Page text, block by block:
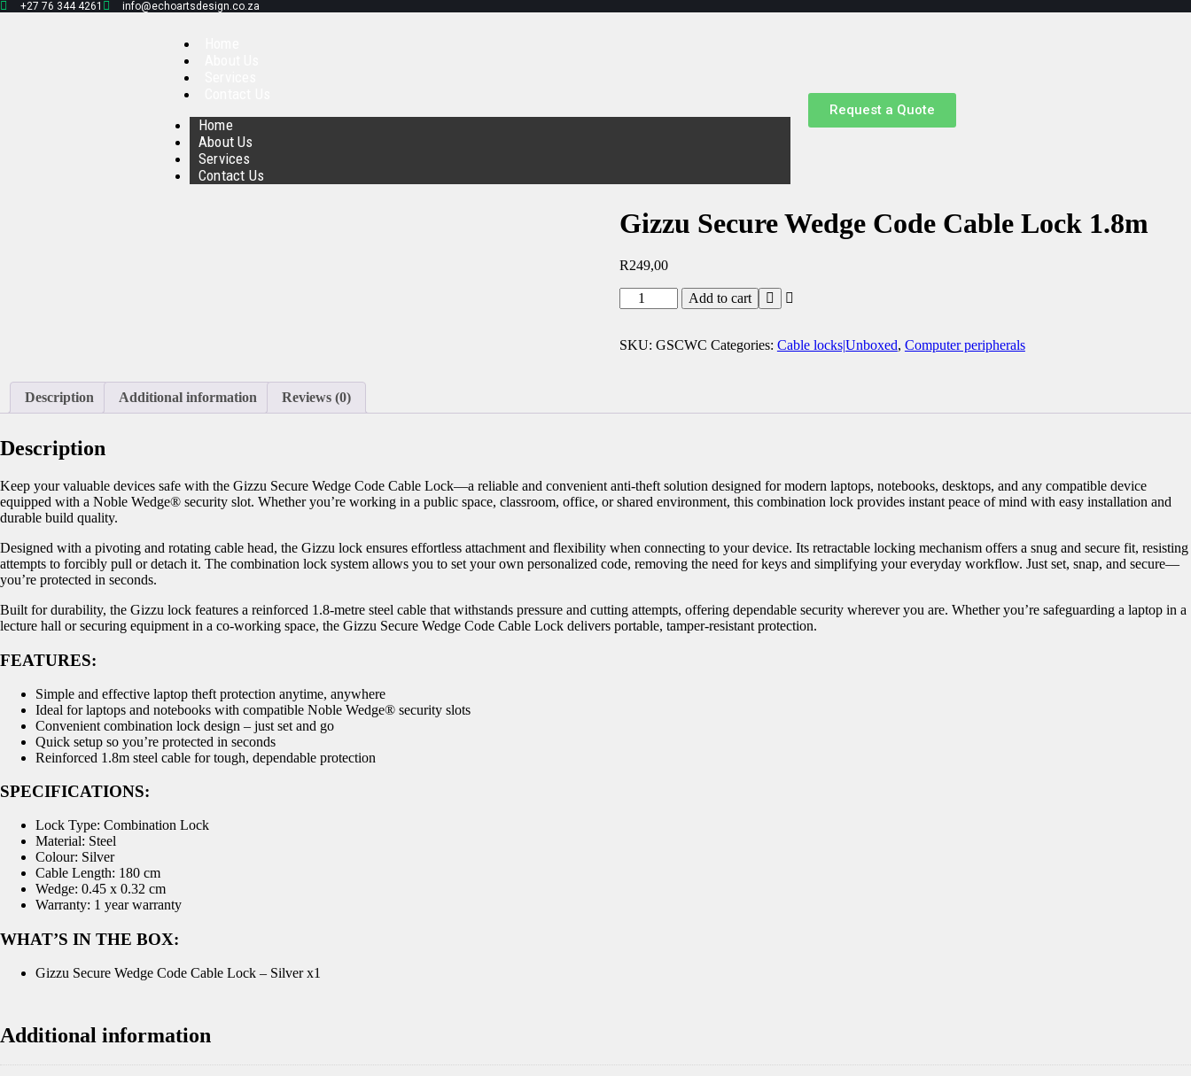
+27 76 344 4261 info@echoartsdesign.co.za
Home
About Us
Services
Contact Us
Request a Quote
Gizzu Secure Wedge Code Cable Lock 1.8m
R249,00
Add to cart
SKU: GSCWC Categories: Cable locks|Unboxed, Computer peripherals
Description Additional information Reviews (0)
Description
Keep your valuable devices safe with the Gizzu Secure Wedge Code Cable Lock—a reliable and convenient anti-theft solution designed for modern laptops, notebooks, desktops, and any compatible device
equipped with a Noble Wedge® security slot. Whether you’re working in a public space, classroom, office, or shared environment, this combination lock provides instant peace of mind with easy installation and
durable build quality.
Designed with a pivoting and rotating cable head, the Gizzu lock ensures effortless attachment and flexibility when connecting to your device. Its retractable locking mechanism offers a snug and secure fit, resisting
attempts to forcibly pull or detach it. The combination lock system allows you to set your own personalized code, removing the need for keys and simplifying your everyday workflow. Just set, snap, and secure—
you’re protected in seconds.
Built for durability, the Gizzu lock features a reinforced 1.8-metre steel cable that withstands pressure and cutting attempts, offering dependable security wherever you are. Whether you’re safeguarding a laptop in a
lecture hall or securing equipment in a co-working space, the Gizzu Secure Wedge Code Cable Lock delivers portable, tamper-resistant protection.
FEATURES:
Simple and effective laptop theft protection anytime, anywhere
Ideal for laptops and notebooks with compatible Noble Wedge® security slots
Convenient combination lock design – just set and go
Quick setup so you’re protected in seconds
Reinforced 1.8m steel cable for tough, dependable protection
SPECIFICATIONS:
Lock Type: Combination Lock
Material: Steel
Colour: Silver
Cable Length: 180 cm
Wedge: 0.45 x 0.32 cm
Warranty: 1 year warranty
WHAT’S IN THE BOX:
Gizzu Secure Wedge Code Cable Lock – Silver x1
Additional information